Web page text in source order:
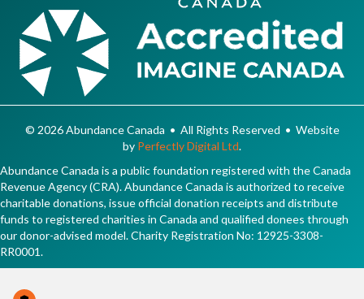
© 2026 Abundance Canada • All Rights Reserved • Website
by Perfectly Digital Ltd.
Abundance Canada is a public foundation registered with the Canada
Revenue Agency (CRA). Abundance Canada is authorized to receive
charitable donations, issue official donation receipts and distribute
funds to registered charities in Canada and qualified donees through
our donor-advised model. Charity Registration No: 12925-3308-
RR0001.